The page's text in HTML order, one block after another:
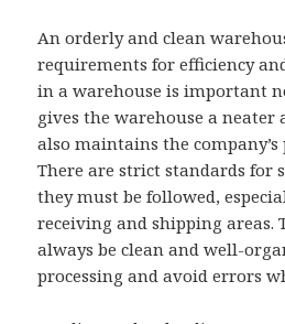
An orderly and clean
requirements for efficiency
in a warehouse is important
gives the warehouse a neater
also maintains the
There are strict standards for
they must be followed,
receiving and shipping areas.
always be clean and well-
processing and avoid errors